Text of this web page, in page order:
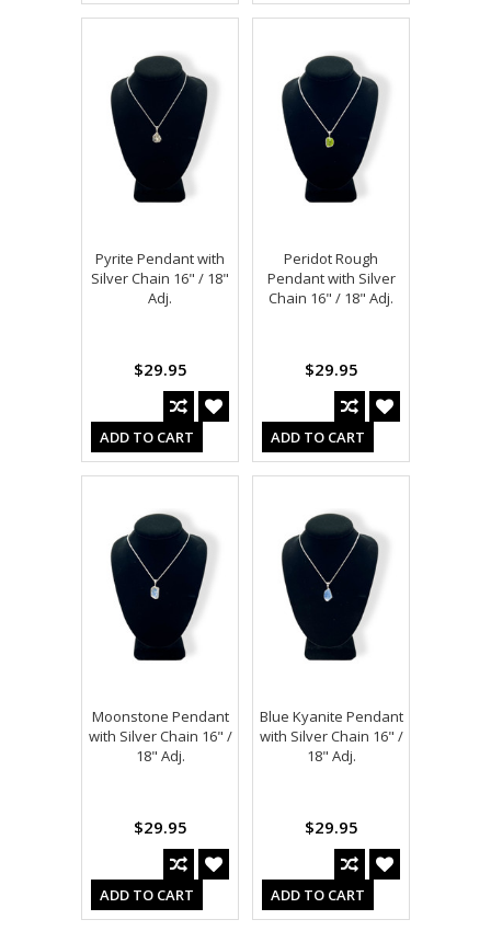
Pyrite Pendant with
Silver Chain 16" / 18"
Adj.
$29.95
ADD TO CART
Peridot Rough
Pendant with Silver
Chain 16" / 18" Adj.
$29.95
ADD TO CART
Moonstone Pendant
with Silver Chain 16" /
18" Adj.
$29.95
ADD TO CART
Blue Kyanite Pendant
with Silver Chain 16" /
18" Adj.
$29.95
ADD TO CART